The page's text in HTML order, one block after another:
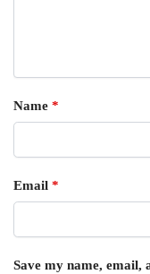
Name *
Email *
Save my name, email,